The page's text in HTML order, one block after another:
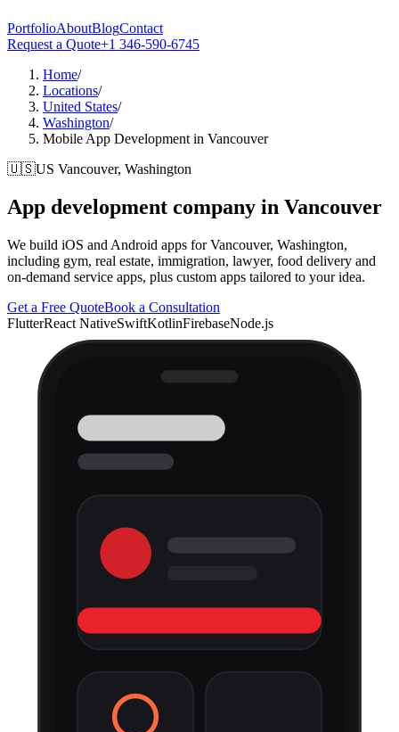
PortfolioAboutBlogContact
Request a Quote+1 346-590-6745
Home/
Locations/
United States/
Washington/
Mobile App Development in Vancouver
🇺🇸US Vancouver, Washington
App development company in Vancouver
We build iOS and Android apps for Vancouver, Washington,
including gym, real estate, immigration, lawyer, food delivery and
on-demand service apps, plus custom apps tailored to your idea.
Get a Free QuoteBook a Consultation
FlutterReact NativeSwiftKotlinFirebaseNode.js